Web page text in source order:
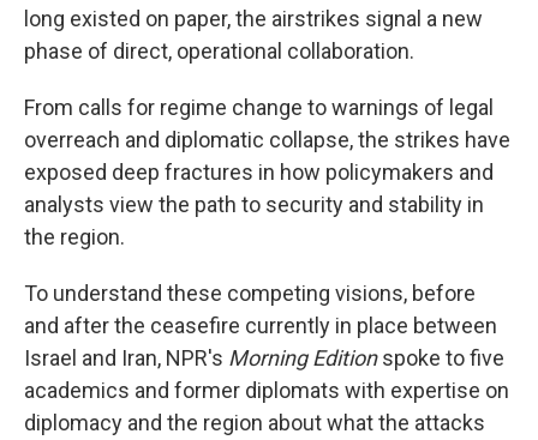
long existed on paper, the airstrikes signal a new
phase of direct, operational collaboration.
From calls for regime change to warnings of legal
overreach and diplomatic collapse, the strikes have
exposed deep fractures in how policymakers and
analysts view the path to security and stability in
the region.
To understand these competing visions, before
and after the ceasefire currently in place between
Israel and Iran, NPR's Morning Editionspoke to five
academics and former diplomats with expertise on
diplomacy and the region about what the attacks